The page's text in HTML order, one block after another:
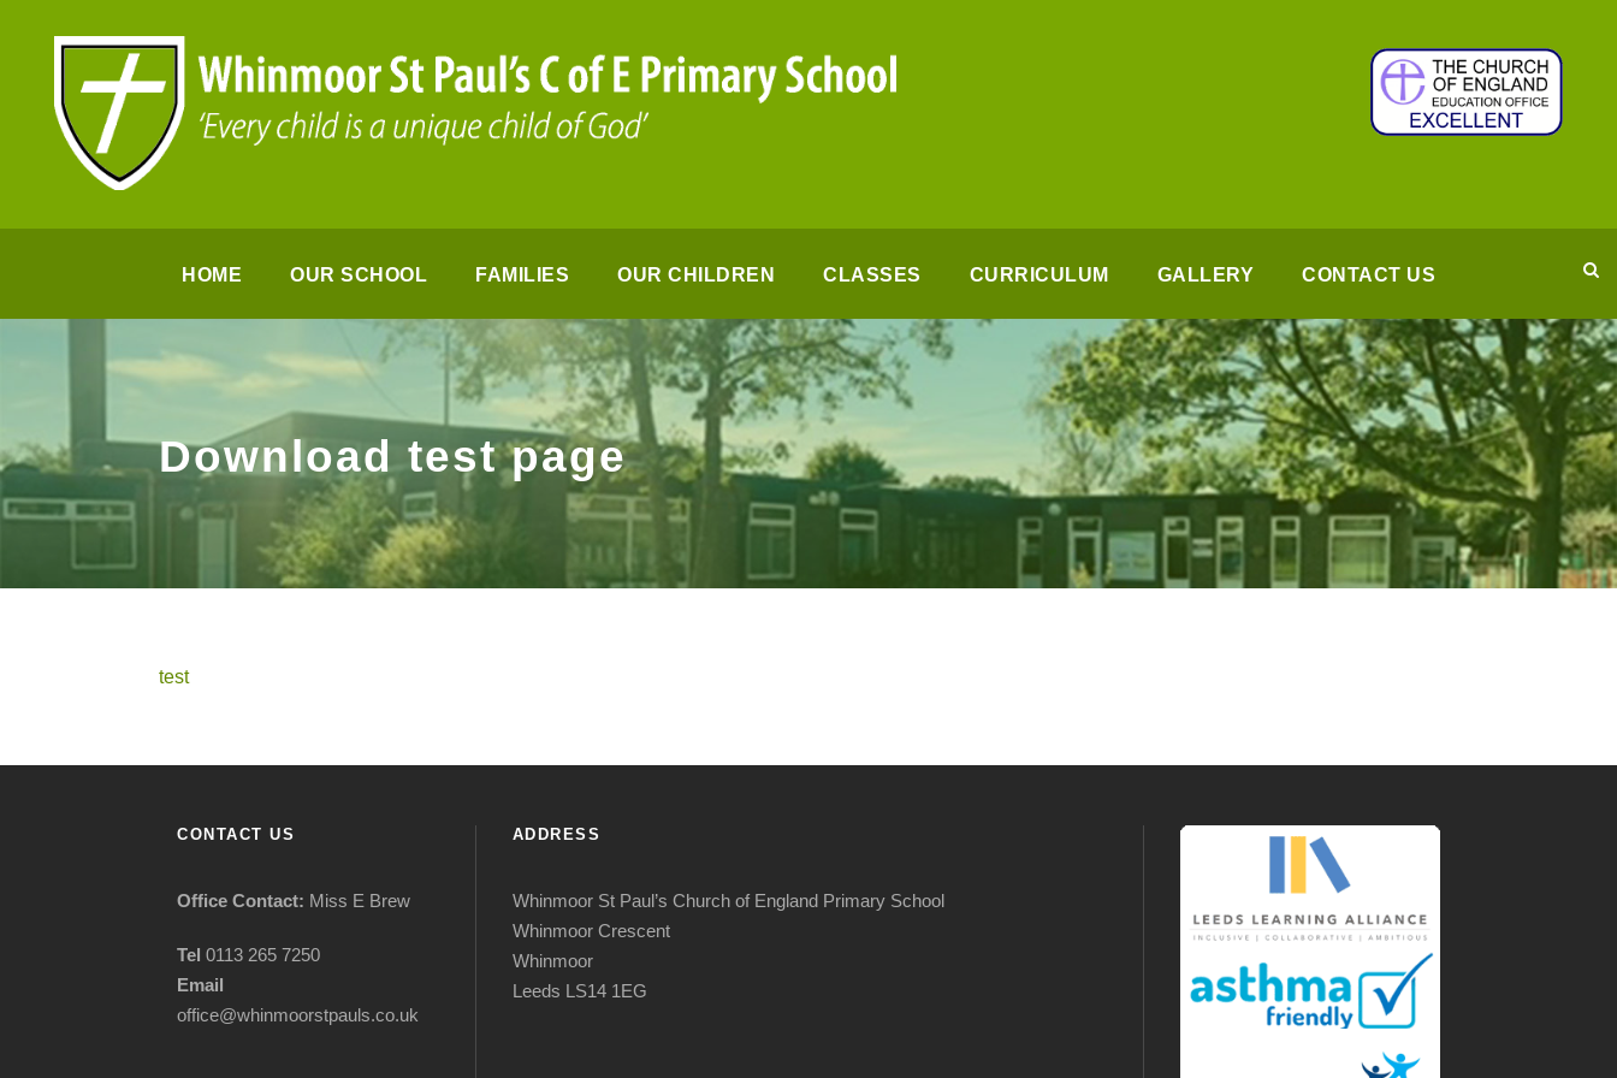
HOME OUR SCHOOL FAMILIES OUR CHILDREN CLASSES CURRICULUM GALLERY CONTACT US
Download test page
test
CONTACT US
Office Contact: Miss E Brew
Tel 0113 265 7250
Email
office@whinmoorstpauls.co.uk
ADDRESS
Whinmoor St Paul’s Church of England Primary School
Whinmoor Crescent
Whinmoor
Leeds LS14 1EG